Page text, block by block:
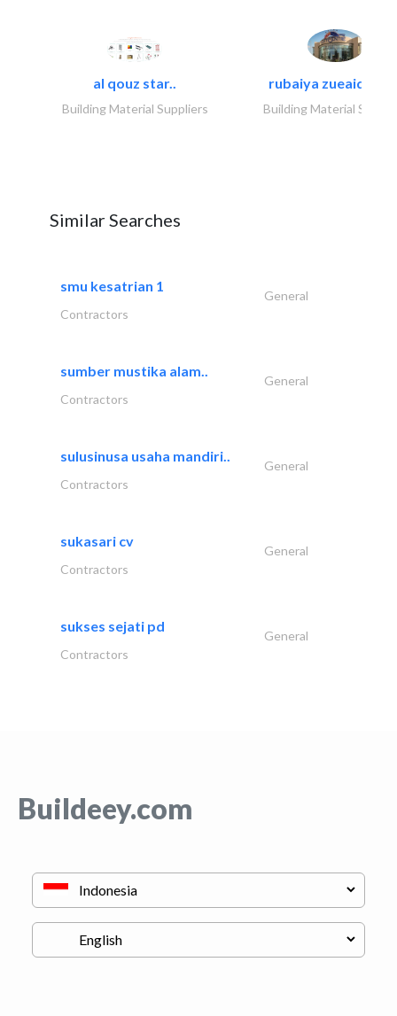
al qouz star..
Building Material Suppliers
rubaiya zueaid
Building Material
Similar Searches
smu kesatrian 1
General
Contractors
sumber mustika alam..
General
Contractors
sulusinusa usaha mandiri..
General
Contractors
sukasari cv
General
Contractors
sukses sejati pd
General
Contractors
Buildeey.com